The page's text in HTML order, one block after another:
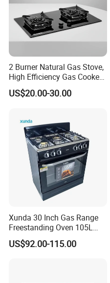
2 Burner Natural Gas Stove,
High Efficiency Gas Cooker
for Home Kitchen
US$20.00-30.00
Xunda 30 Inch Gas Range
Freestanding Oven 105L
Capacity Multifunction
Oven 5 Brass Burner Cocina
US$92.00-115.00